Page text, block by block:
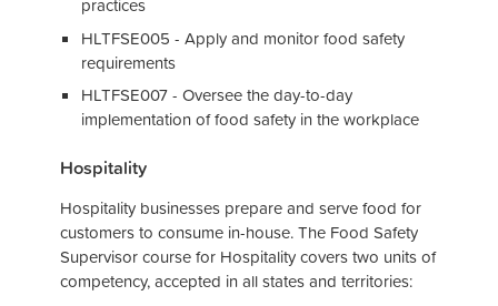
practices
HLTFSE005 - Apply and monitor food safety
requirements
HLTFSE007 - Oversee the day-to-day
implementation of food safety in the workplace
Hospitality
Hospitality businesses prepare and serve food for
customers to consume in-house. The Food Safety
Supervisor course for Hospitality covers two units of
competency, accepted in all states and territories: